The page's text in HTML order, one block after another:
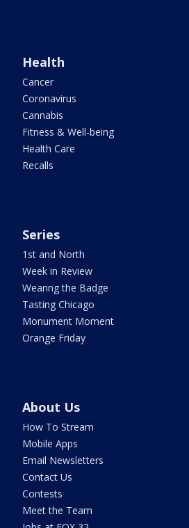
Health
Cancer
Coronavirus
Cannabis
Fitness & Well-being
Health Care
Recalls
Series
1st and North
Week in Review
Wearing the Badge
Tasting Chicago
Monument Moment
Orange Friday
About Us
How To Stream
Mobile Apps
Email Newsletters
Contact Us
Contests
Meet the Team